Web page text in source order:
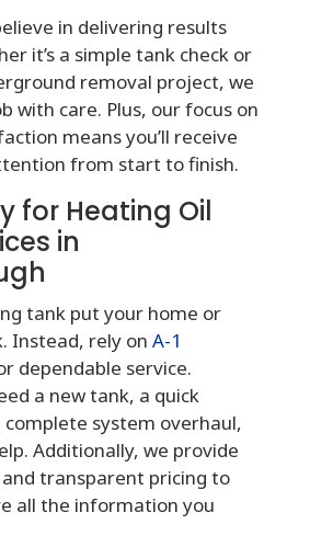
in delivering results
it’s a simple tank check or
removal project, we
with care. Plus, our focus on
means you’ll receive
from start to finish.
for Heating Oil
in
tank put your home or
Instead, rely on A-1
dependable service.
a new tank, a quick
complete system overhaul,
Additionally, we provide
transparent pricing to
all the information you